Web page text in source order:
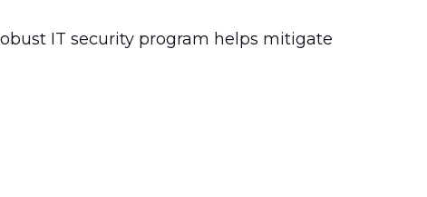
IT security program helps mitigate